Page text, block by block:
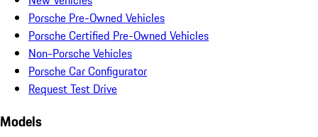
Porsche Pre-Owned Vehicles
Porsche Certified Pre-Owned Vehicles
Non-Porsche Vehicles
Porsche Car Configurator
Request Test Drive
Models